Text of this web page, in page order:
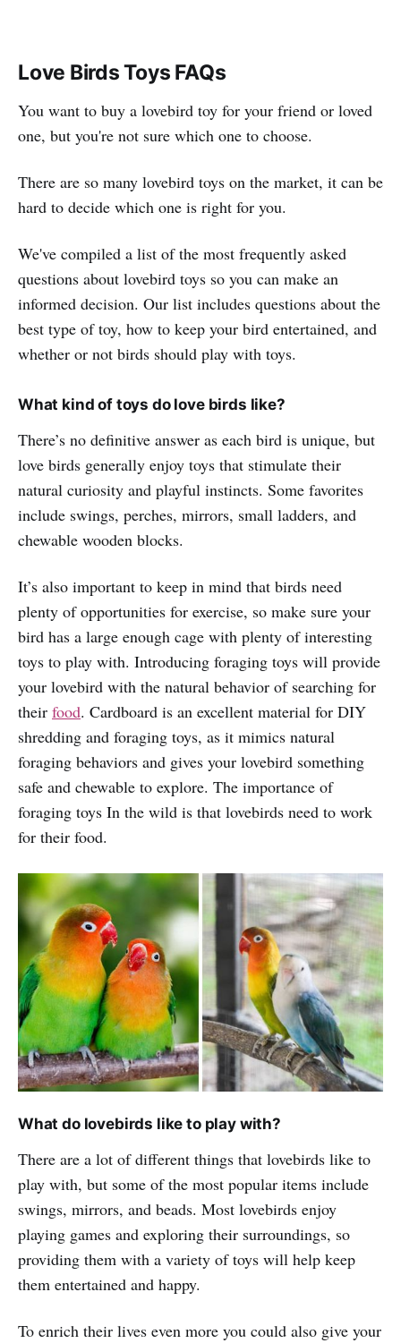
Love Birds Toys FAQs
You want to buy a lovebird toy for your friend or loved
one, but you're not sure which one to choose.
There are so many lovebird toys on the market, it can be
hard to decide which one is right for you.
We've compiled a list of the most frequently asked
questions about lovebird toys so you can make an
informed decision. Our list includes questions about the
best type of toy, how to keep your bird entertained, and
whether or not birds should play with toys.
What kind of toys do love birds like?
There’s no definitive answer as each bird is unique, but
love birds generally enjoy toys that stimulate their
natural curiosity and playful instincts. Some favorites
include swings, perches, mirrors, small ladders, and
chewable wooden blocks.
It’s also important to keep in mind that birds need
plenty of opportunities for exercise, so make sure your
bird has a large enough cage with plenty of interesting
toys to play with. Introducing foraging toys will provide
your lovebird with the natural behavior of searching for
their food. Cardboard is an excellent material for DIY
shredding and foraging toys, as it mimics natural
foraging behaviors and gives your lovebird something
safe and chewable to explore. The importance of
foraging toys In the wild is that lovebirds need to work
for their food.
What do lovebirds like to play with?
There are a lot of different things that lovebirds like to
play with, but some of the most popular items include
swings, mirrors, and beads. Most lovebirds enjoy
playing games and exploring their surroundings, so
providing them with a variety of toys will help keep
them entertained and happy.
To enrich their lives even more you could also give your